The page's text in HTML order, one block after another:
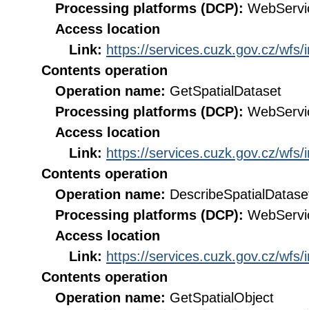
Processing platforms (DCP):
Access location
Link: https://services.cuzk.gov.cz/
Contents operation
Operation name: GetSpatialDataset
Processing platforms (DCP):
Access location
Link: https://services.cuzk.gov.cz/
Contents operation
Operation name:
Processing platforms (DCP):
Access location
Link: https://services.cuzk.gov.cz/
Contents operation
Operation name: GetSpatialObject